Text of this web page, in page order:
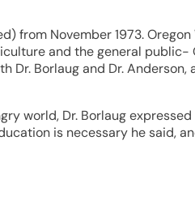
from November 1973.
and the general public-
Borlaug and Dr. Anderson,
world, Dr. Borlaug
is necessary he said,